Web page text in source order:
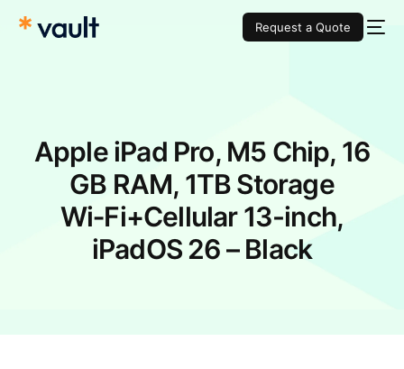
Request a Quote
Apple iPad Pro, M5 Chip, 16
GB RAM, 1TB Storage
Wi‑Fi+Cellular 13-inch,
iPadOS 26 – Black